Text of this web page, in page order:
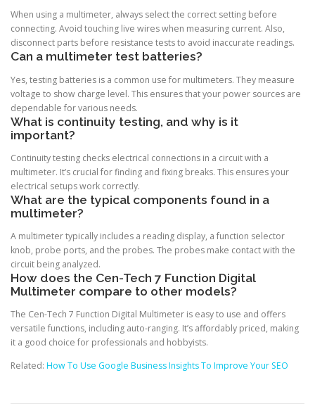
When using a multimeter, always select the correct setting before
connecting. Avoid touching live wires when measuring current. Also,
disconnect parts before resistance tests to avoid inaccurate readings.
Can a multimeter test batteries?
Yes, testing batteries is a common use for multimeters. They measure
voltage to show charge level. This ensures that your power sources are
dependable for various needs.
What is continuity testing, and why is it
important?
Continuity testing checks electrical connections in a circuit with a
multimeter. It’s crucial for finding and fixing breaks. This ensures your
electrical setups work correctly.
What are the typical components found in a
multimeter?
A multimeter typically includes a reading display, a function selector
knob, probe ports, and the probes. The probes make contact with the
circuit being analyzed.
How does the Cen-Tech 7 Function Digital
Multimeter compare to other models?
The Cen-Tech 7 Function Digital Multimeter is easy to use and offers
versatile functions, including auto-ranging. It’s affordably priced, making
it a good choice for professionals and hobbyists.
Related: How To Use Google Business Insights To Improve Your SEO